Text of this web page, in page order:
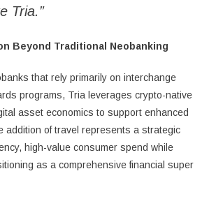
Tria.”
Beyond Traditional Neobanking
that rely primarily on interchange
programs, Tria leverages crypto-native
asset economics to support enhanced
addition of travel represents a strategic
high-value consumer spend while
as a comprehensive financial super